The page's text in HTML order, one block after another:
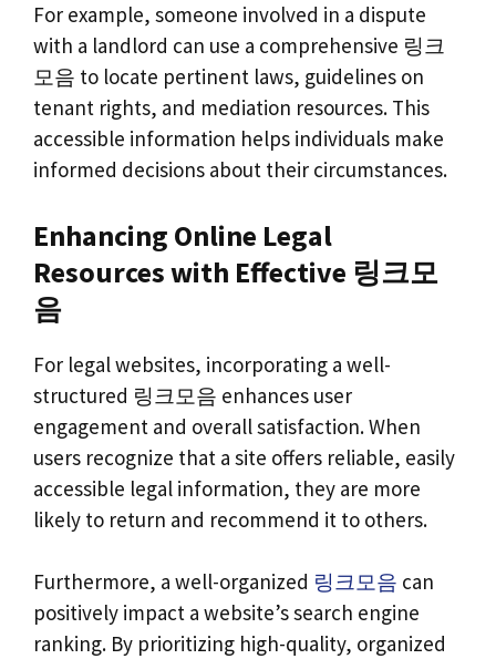
For example, someone involved in a dispute
with a landlord can use a comprehensive 링크
모음 to locate pertinent laws, guidelines on
tenant rights, and mediation resources. This
accessible information helps individuals make
informed decisions about their circumstances.
Enhancing Online Legal
Resources with Effective 링크모
음
For legal websites, incorporating a well-
structured 링크모음 enhances user
engagement and overall satisfaction. When
users recognize that a site offers reliable, easily
accessible legal information, they are more
likely to return and recommend it to others.
Furthermore, a well-organized 링크모음 can
positively impact a website’s search engine
ranking. By prioritizing high-quality, organized